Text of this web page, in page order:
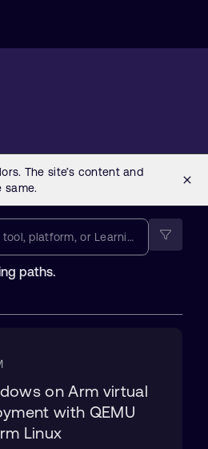
paths.
on Arm virtual
with QEMU
Linux